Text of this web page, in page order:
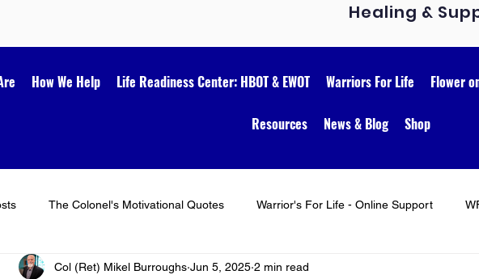
Healing &
How We Help Life Readiness Center: HBOT & EWOT Warriors For Life Flower
Resources News & Blog Shop
The Colonel's Motivational Quotes Warrior's For Life - Online Support
Blog
Col (Ret) Mikel Burroughs Jun 5, 2025 2 min read